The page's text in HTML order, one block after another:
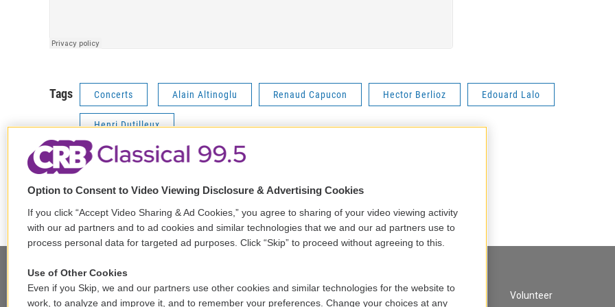
Tags Concerts Alain Altinoglu Renaud Capucon Hector Berlioz Edouard Lalo
Henri Dutilleux
F
a
c
e
o
o
k
T
w
i
t
e
r
L
i
n
k
I
n
E
m
a
i
Stay Connected A Service of GBH Volunteer
Option to Consent to Video Viewing Disclosure & Advertising Cookies
If you click “Accept Video Sharing & Ad Cookies,” you agree to sharing of your video viewing activity
with our ad partners and to ad cookies and similar technologies that we and our ad partners use to
process personal data for targeted ad purposes. Click “Skip” to proceed without agreeing to this.
Use of Other Cookies
Even if you Skip, we and our partners use other cookies and similar technologies for the website to
work, to analyze and improve it, and to remember your preferences. Change your choices at any